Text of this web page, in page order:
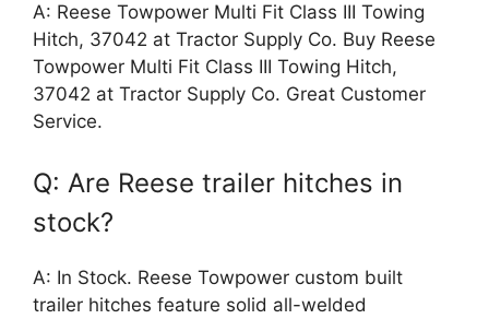
A: Reese Towpower Multi Fit Class III Towing
Hitch, 37042 at Tractor Supply Co. Buy Reese
Towpower Multi Fit Class III Towing Hitch,
37042 at Tractor Supply Co. Great Customer
Service.
Q: Are Reese trailer hitches in
stock?
A: In Stock. Reese Towpower custom built
trailer hitches feature solid all-welded